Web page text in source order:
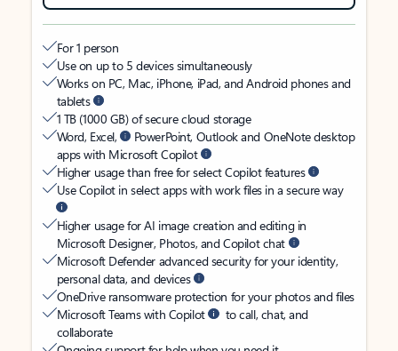
For 1 person
Use on up to 5 devices simultaneously
Works on PC, Mac, iPhone, iPad, and Android phones and
tablets
1 TB (1000 GB) of secure cloud storage
Word, Excel,
PowerPoint, Outlook and OneNote desktop
apps with Microsoft Copilot
Higher usage than free for select Copilot features
Use Copilot in select apps with work files in a secure way
Higher usage for AI image creation and editing in
Microsoft Designer, Photos, and Copilot chat
Microsoft Defender advanced security for your identity,
personal data, and devices
OneDrive ransomware protection for your photos and files
Microsoft Teams with Copilot
to call, chat, and
collaborate